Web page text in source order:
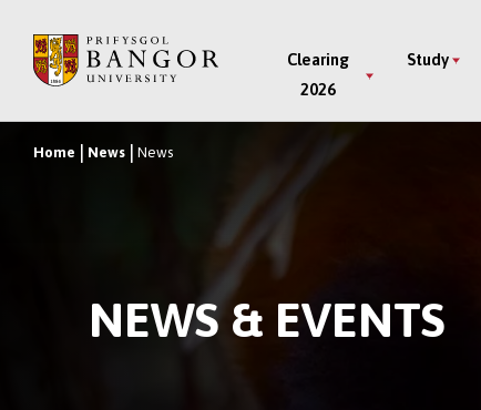
main
Main
Menu
Clearing
2026
Study
Breadcrumb
Home News News
NEWS & EVENTS